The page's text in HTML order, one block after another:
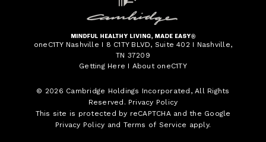
oneC1TY Nashville I 8 C1TY BLVD, Suite 402 I Nashville,
TN 37209
Getting Here I About oneC1TY
© 2026 Cambridge Holdings Incorporated , All Rights
Reserved. Privacy Policy
This site is protected by reCAPTCHA and the Google
Privacy Policy and Terms of Service apply.